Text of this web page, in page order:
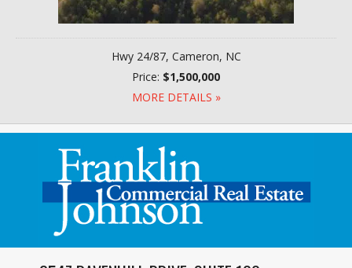
Hwy 24/87, Cameron, NC
Price: $1,500,000
MORE DETAILS »